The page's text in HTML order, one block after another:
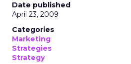
Date published
April 23, 2009
Categories
Marketing
Strategies
Strategy